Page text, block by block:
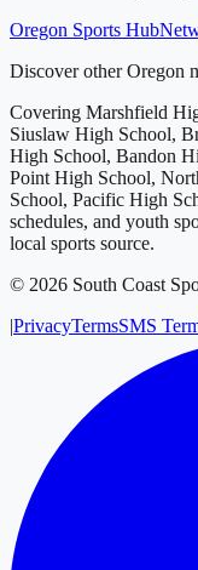
Oregon Sports Hub
Discover other Oregon
Covering Marshfield
Siuslaw High School,
High School, Bandon
Point High School,
School, Pacific High
schedules, and youth
local sports source.
© 2026 South Coast
|PrivacyTermsSMS